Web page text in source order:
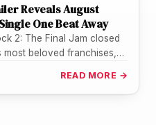
Reveals August
One Beat Away
2: The Final Jam closed
beloved franchises,
READ MORE →